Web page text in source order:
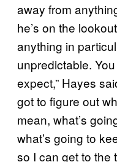
away from
he’s on the
anything in
unpredictable.
expect,” Hayes
got to figure out
mean, what’s
what’s going to
so I can get to the